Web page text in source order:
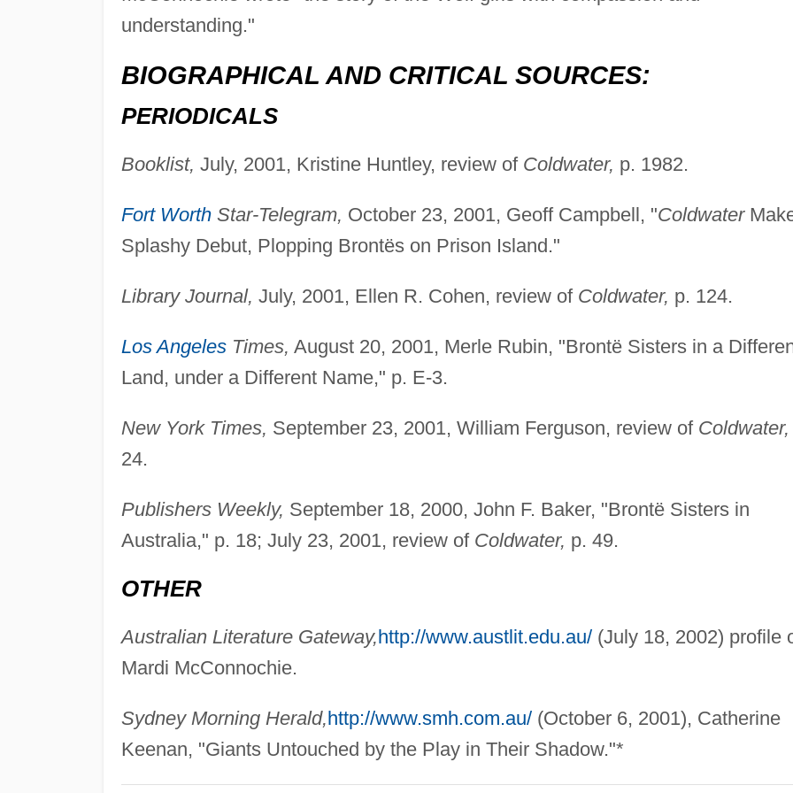
understanding."
BIOGRAPHICAL AND CRITICAL SOURCES:
PERIODICALS
Booklist, July, 2001, Kristine Huntley, review ofColdwater, p. 1982.
Fort WorthStar-Telegram, October 23, 2001, Geoff Campbell, "Coldwater
Splashy Debut, Plopping Brontës on Prison Island."
Library Journal, July, 2001, Ellen R. Cohen, review ofColdwater, p. 124.
Los AngelesTimes, August 20, 2001, Merle Rubin, "Brontë Sisters in a
Land, under a Different Name," p. E-3.
New York Times, September 23, 2001, William Ferguson, review ofColdwater,
24.
Publishers Weekly, September 18, 2000, John F. Baker, "Brontë Sisters in
Australia," p. 18; July 23, 2001, review ofColdwater, p. 49.
OTHER
Australian Literature Gateway, http://www.austlit.edu.au/(July 18, 2002) profile
Mardi McConnochie.
Sydney Morning Herald, http://www.smh.com.au/(October 6, 2001), Catherine
Keenan, "Giants Untouched by the Play in Their Shadow."*